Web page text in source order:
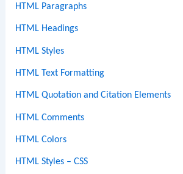
HTML Paragraphs
HTML Headings
HTML Styles
HTML Text Formatting
HTML Quotation and Citation Elements
HTML Comments
HTML Colors
HTML Styles – CSS